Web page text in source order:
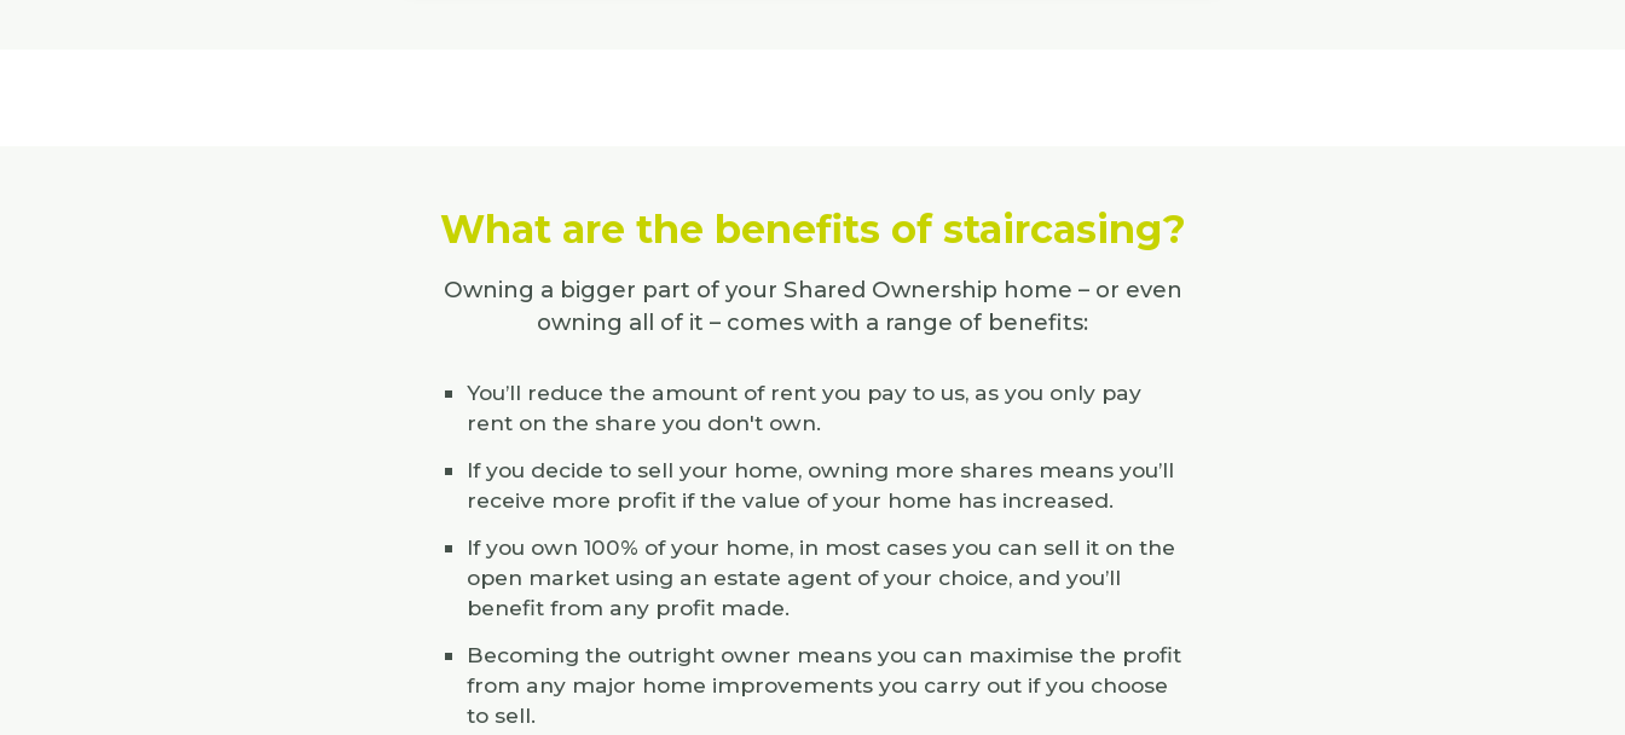
What are the benefits of staircasing?
Owning a bigger part of your Shared Ownership home – or even
owning all of it – comes with a range of benefits:
You’ll reduce the amount of rent you pay to us, as you only pay
rent on the share you don't own.
If you decide to sell your home, owning more shares means you’ll
receive more profit if the value of your home has increased.
If you own 100% of your home, in most cases you can sell it on the
open market using an estate agent of your choice, and you’ll
benefit from any profit made.
Becoming the outright owner means you can maximise the profit
from any major home improvements you carry out if you choose
to sell.